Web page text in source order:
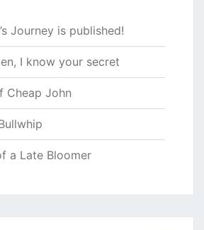
Journey is published!
I know your secret
Cheap John
a Late Bloomer